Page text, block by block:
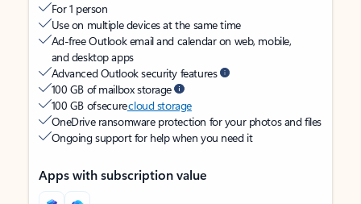
For 1 person
Use on multiple devices at the same time
Ad-free Outlook email and calendar on web, mobile,
and desktop apps
Advanced Outlook security features
100 GB of mailbox storage
100 GB of securecloud storage
OneDrive ransomware protection for your photos and files
Ongoing support for help when you need it
Apps with subscription value